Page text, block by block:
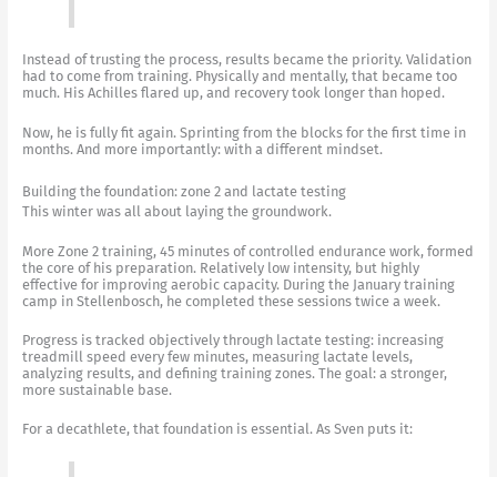
Instead of trusting the process, results became the priority. Validation
had to come from training. Physically and mentally, that became too
much. His Achilles flared up, and recovery took longer than hoped.
Now, he is fully fit again. Sprinting from the blocks for the first time in
months. And more importantly: with a different mindset.
Building the foundation: zone 2 and lactate testing
This winter was all about laying the groundwork.
More Zone 2 training, 45 minutes of controlled endurance work, formed
the core of his preparation. Relatively low intensity, but highly
effective for improving aerobic capacity. During the January training
camp in Stellenbosch, he completed these sessions twice a week.
Progress is tracked objectively through lactate testing: increasing
treadmill speed every few minutes, measuring lactate levels,
analyzing results, and defining training zones. The goal: a stronger,
more sustainable base.
For a decathlete, that foundation is essential. As Sven puts it: